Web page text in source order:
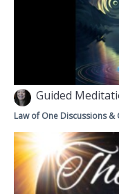
Guided
Law of One Discussions